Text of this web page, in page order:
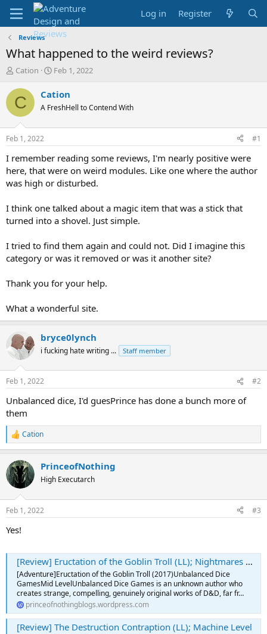
Log in Register
Reviews
What happened to the weird reviews?
T
r
e
d
t
a
t
e
Cation
S
a
t
t
e
Feb 1, 2022
C Cation
A FreshHell to Contend With
Feb 1, 2022 #1
I remember reading some reviews, I'm nearly positive were
here, that were on weird modules. Like one where the author
was high or disturbed.
I think one talked about a magic item that was a stick that
turned into a shovel. Just simple.
I tried to find them again and could not. Did I imagine this
category or was it removed or was it another site?
Thank you for your help.
What a wonderful site.
bryce0lynch
i fucking hate writing ... Staff member
Feb 1, 2022 #2
Unbalanced dice, I'd guesPrince has done a bunch more of
them
R
e
c
t
i
s
Cation
PrinceofNothing
High Executarch
Feb 1, 2022 #3
Yes!
[Review] Eructation of the Goblin Troll (LL); Nightmares From When We Were Young
[Adventure]Eructation of the Goblin Troll (2017)Unbalanced Dice
GamesMid LevelUnbalanced Dice Games is an unknown author who
creates strange, compelling, genuinely original works of D&D, far fr…
princeofnothingblogs.wordpress.com
[Review] The Destruction Contraption (LL); Machine Level